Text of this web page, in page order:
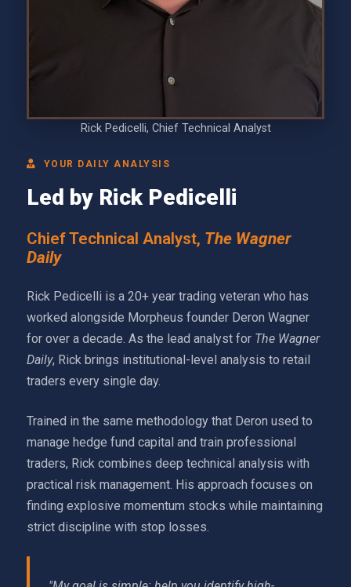
Rick Pedicelli, Chief Technical Analyst
YOUR DAILY ANALYSIS
Led by Rick Pedicelli
Chief Technical Analyst, The Wagner
Daily
Rick Pedicelli is a 20+ year trading veteran who has
worked alongside Morpheus founder Deron Wagner
for over a decade. As the lead analyst for The Wagner
Daily, Rick brings institutional-level analysis to retail
traders every single day.
Trained in the same methodology that Deron used to
manage hedge fund capital and train professional
traders, Rick combines deep technical analysis with
practical risk management. His approach focuses on
finding explosive momentum stocks while maintaining
strict discipline with stop losses.